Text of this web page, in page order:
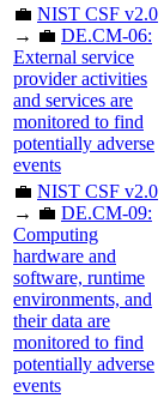
💼 NIST CSF v2.0
→ 💼 DE.CM-06:
External service
provider activities
and services are
monitored to find
potentially adverse
events
💼 NIST CSF v2.0
→ 💼 DE.CM-09:
Computing
hardware and
software, runtime
environments, and
their data are
monitored to find
potentially adverse
events